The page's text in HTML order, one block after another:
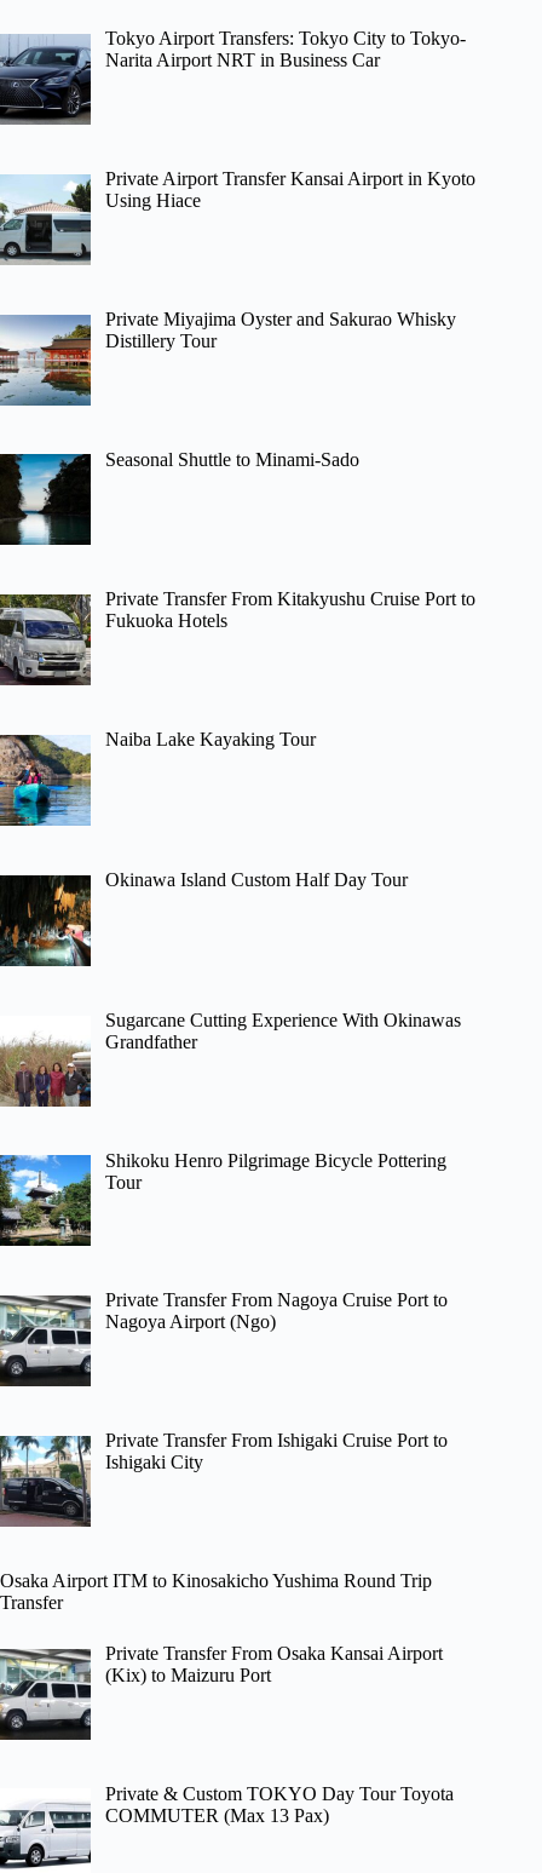
Tokyo Airport Transfers: Tokyo City to Tokyo-
Narita Airport NRT in Business Car
Private Airport Transfer Kansai Airport in Kyoto
Using Hiace
Private Miyajima Oyster and Sakurao Whisky
Distillery Tour
Seasonal Shuttle to Minami-Sado
Private Transfer From Kitakyushu Cruise Port to
Fukuoka Hotels
Naiba Lake Kayaking Tour
Okinawa Island Custom Half Day Tour
Sugarcane Cutting Experience With Okinawas
Grandfather
Shikoku Henro Pilgrimage Bicycle Pottering
Tour
Private Transfer From Nagoya Cruise Port to
Nagoya Airport (Ngo)
Private Transfer From Ishigaki Cruise Port to
Ishigaki City
Osaka Airport ITM to Kinosakicho Yushima Round Trip
Transfer
Private Transfer From Osaka Kansai Airport
(Kix) to Maizuru Port
Private & Custom TOKYO Day Tour Toyota
COMMUTER (Max 13 Pax)